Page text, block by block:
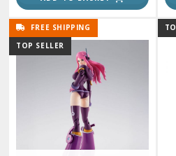
HOBBY SUPPLIES
ALL HOBBY
& Fillers
/ Cutters
/ Scribing Tools
FREE SHIPPING
TOP SELLER